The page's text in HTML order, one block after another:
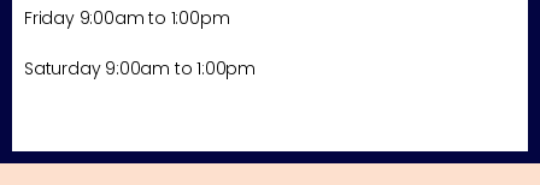
Friday 9:00am to 1:00pm
Saturday 9:00am to 1:00pm